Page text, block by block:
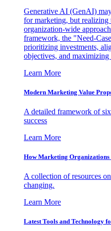
Generative AI (GenAI)
for marketing, but realizing
organization-wide
framework, the "Need-
prioritizing investments,
objectives, and maximizing
Learn More
Modern Marketing Value
A detailed framework of
success
Learn More
How Marketing Organizations
A collection of resources
changing.
Learn More
Latest Tools and Technology